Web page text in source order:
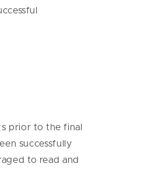
prior to the final
successfully
to read and